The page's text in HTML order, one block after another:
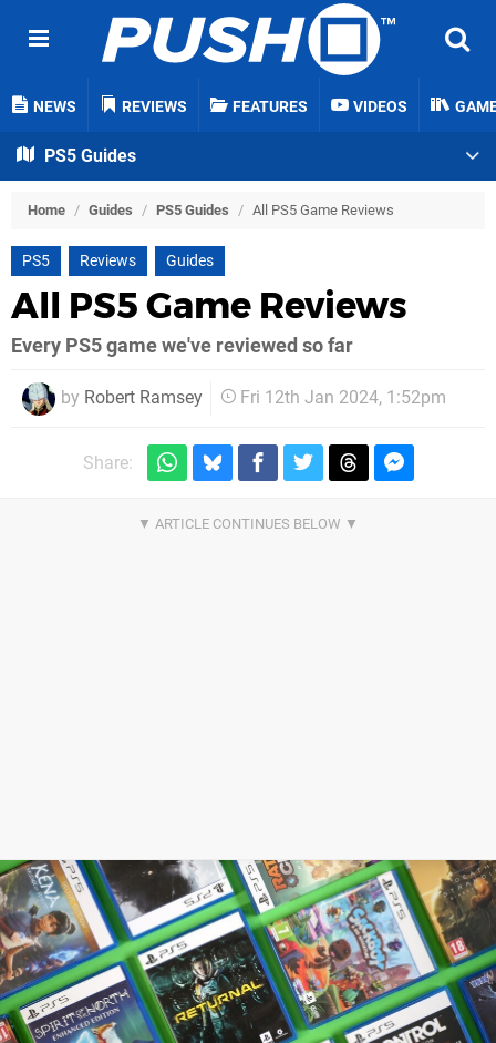
NEWS REVIEWS FEATURES VIDEOS
PS5 Guides
Home / Guides / PS5 Guides / All PS5 Game Reviews
PS5 Reviews Guides
All PS5 Game Reviews
Every PS5 game we've reviewed so far
by Robert Ramsey Fri 12th Jan 2024, 1:52pm
Share: